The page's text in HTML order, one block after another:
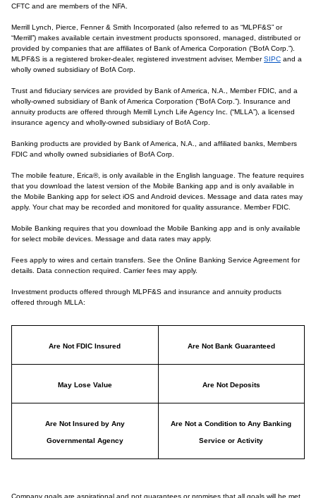
CFTC and are members of the NFA.
Merrill Lynch, Pierce, Fenner & Smith Incorporated (also referred to as “MLPF&S” or
“Merrill”) makes available certain investment products sponsored, managed, distributed or
provided by companies that are affiliates of Bank of America Corporation (“BofA Corp.”).
MLPF&S is a registered broker-dealer, registered investment adviser, MemberSIPC and a
wholly owned subsidiary of BofA Corp.
Trust and fiduciary services are provided by Bank of America, N.A., Member FDIC, and a
wholly-owned subsidiary of Bank of America Corporation (“BofA Corp.”). Insurance and
annuity products are offered through Merrill Lynch Life Agency Inc. (“MLLA”), a licensed
insurance agency and wholly-owned subsidiary of BofA Corp.
Banking products are provided by Bank of America, N.A., and affiliated banks, Members
FDIC and wholly owned subsidiaries of BofA Corp.
The mobile feature, Erica®, is only available in the English language. The feature requires
that you download the latest version of the Mobile Banking app and is only available in
the Mobile Banking app for select iOS and Android devices. Message and data rates may
apply. Your chat may be recorded and monitored for quality assurance. Member FDIC.
Mobile Banking requires that you download the Mobile Banking app and is only available
for select mobile devices. Message and data rates may apply.
Fees apply to wires and certain transfers. See the Online Banking Service Agreement for
details. Data connection required. Carrier fees may apply.
Investment products offered through MLPF&S and insurance and annuity products
offered through MLLA:
Are Not FDIC Insured Are Not Bank Guaranteed
May Lose Value Are Not Deposits
Are Not Insured by Any
Governmental Agency
Are Not a Condition to Any Banking
Service or Activity
Company goals are aspirational and not guarantees or promises that all goals will be met.